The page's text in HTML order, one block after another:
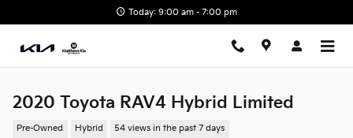
Today: 9:00 am - 7:00 pm
2020 Toyota RAV4 Hybrid Limited
Pre-Owned Hybrid 54 views in the past 7 days